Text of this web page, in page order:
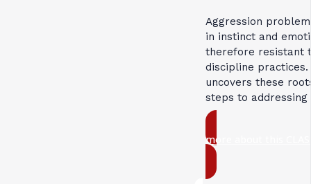
Aggression
in instinct and
therefore resistant
discipline
uncovers these
steps to addressing
more about this